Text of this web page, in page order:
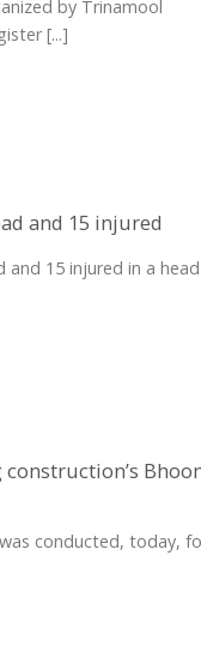
by Trinamool
[...]
and 15 injured
and 15 injured in a
construction’s
conducted, today,